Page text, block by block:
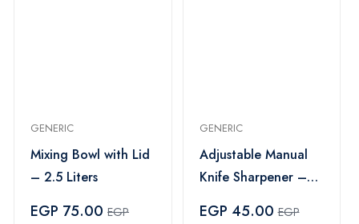
GENERIC
Mixing Bowl with Lid
– 2.5 Liters
EGP 75.00 EGP
GENERIC
Adjustable Manual
Knife Sharpener –
EGP 45.00EGP